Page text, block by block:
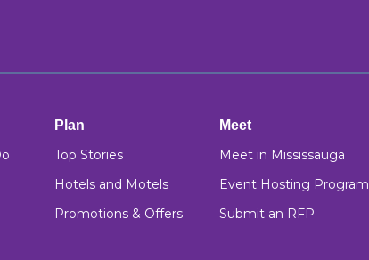
Plan
Top Stories
Hotels and Motels
Promotions & Offers
Meet
Meet in Mississauga
Event Hosting Program
Submit an RFP